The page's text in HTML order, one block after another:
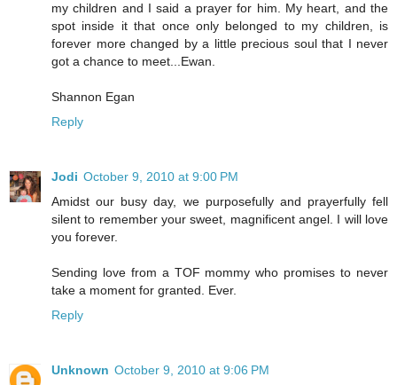
my children and I said a prayer for him. My heart, and the
spot inside it that once only belonged to my children, is
forever more changed by a little precious soul that I never
got a chance to meet...Ewan.
Shannon Egan
Reply
Jodi October 9, 2010 at 9:00 PM
Amidst our busy day, we purposefully and prayerfully fell
silent to remember your sweet, magnificent angel. I will love
you forever.
Sending love from a TOF mommy who promises to never
take a moment for granted. Ever.
Reply
Unknown October 9, 2010 at 9:06 PM